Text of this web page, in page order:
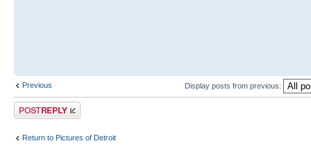
Previous Display posts from previous:
Post a reply
Return to Pictures of Detroit